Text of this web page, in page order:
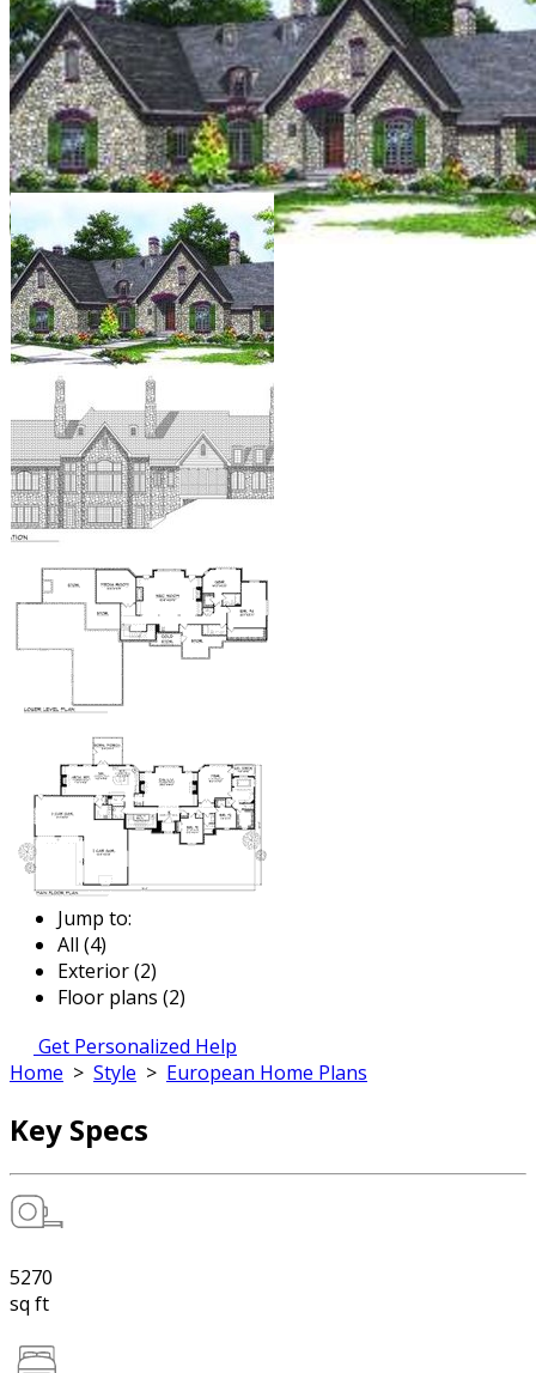
Jump to:
All (4)
Exterior (2)
Floor plans (2)
Get Personalized Help
Home > Style > European Home Plans
Key Specs
5270
sq ft